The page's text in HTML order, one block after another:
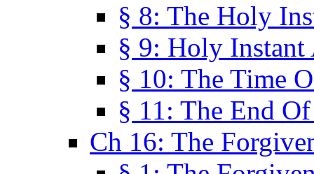
§ 8: The Holy
§ 9: Holy Instant
§ 10: The Time
§ 11: The End
Ch 16: The